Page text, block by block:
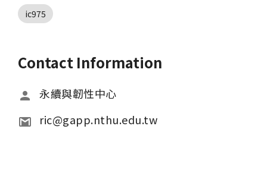
ic975
Contact Information
永續與韌性中心
ric@gapp.nthu.edu.tw